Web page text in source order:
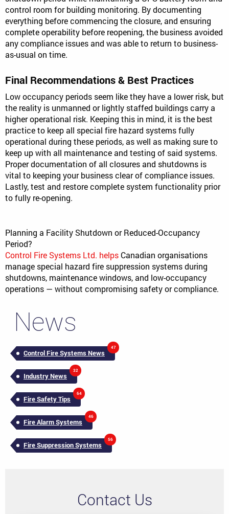
control room for building monitoring. By documenting
everything before commencing the closure, and ensuring
complete operability before reopening, the business avoided
any compliance issues and was able to return to business-
as-usual on time.
Final Recommendations & Best Practices
Low occupancy periods seem like they have a lower risk, but
the reality is unmanned or lightly staffed buildings carry a
higher operational risk. Keeping this in mind, it is the best
practice to keep all special fire hazard systems fully
operational during these periods, as well as making sure to
keep up with all maintenance and testing of said systems.
Proper documentation of all closures and shutdowns is
vital to keeping your business clear of compliance issues.
Lastly, test and restore complete system functionality prior
to fully re-opening.
Planning a Facility Shutdown or Reduced-Occupancy
Period?
Control Fire Systems Ltd. helps Canadian organisations
manage special hazard fire suppression systems during
shutdowns, maintenance windows, and low-occupancy
operations — without compromising safety or compliance.
News
Control Fire Systems News
47
Industry News
32
Fire Safety Tips
64
Fire Alarm Systems
46
Fire Suppression Systems
56
Contact Us